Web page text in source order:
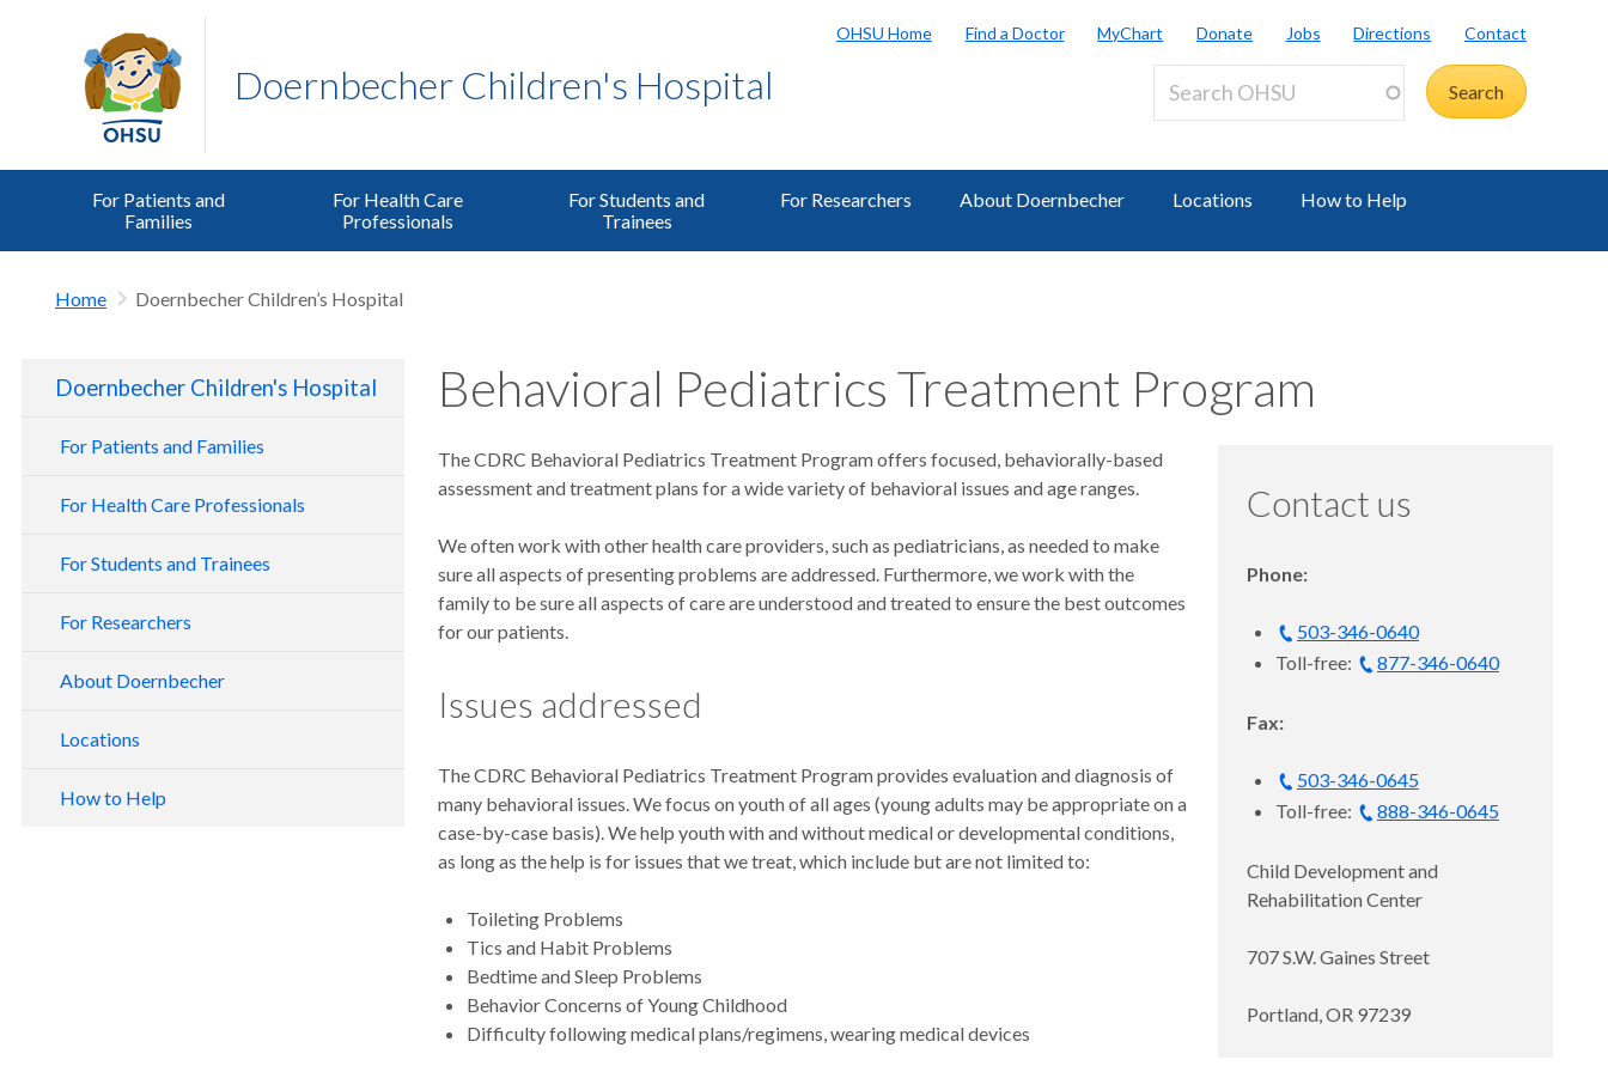
Doernbecher Children's Hospital
OHSU Home Find a Doctor MyChart Donate Jobs Directions Contact
For Patients and
Families
For Health Care
Professionals
For Students and
Trainees
For Researchers About Doernbecher Locations How to Help
Home Doernbecher Children’s Hospital
Doernbecher Children's Hospital
For Patients and Families
For Health Care Professionals
For Students and Trainees
For Researchers
About Doernbecher
Locations
How to Help
Behavioral Pediatrics Treatment Program
The CDRC Behavioral Pediatrics Treatment Program offers focused, behaviorally-based
assessment and treatment plans for a wide variety of behavioral issues and age ranges.
We often work with other health care providers, such as pediatricians, as needed to make
sure all aspects of presenting problems are addressed. Furthermore, we work with the
family to be sure all aspects of care are understood and treated to ensure the best outcomes
for our patients.
Issues addressed
The CDRC Behavioral Pediatrics Treatment Program provides evaluation and diagnosis of
many behavioral issues. We focus on youth of all ages (young adults may be appropriate on a
case-by-case basis). We help youth with and without medical or developmental conditions,
as long as the help is for issues that we treat, which include but are not limited to:
Toileting Problems
Tics and Habit Problems
Bedtime and Sleep Problems
Behavior Concerns of Young Childhood
Difficulty following medical plans/regimens, wearing medical devices
Contact us
Phone:
503-346-0640
Toll-free:
877-346-0640
Fax:
503-346-0645
Toll-free:
888-346-0645
Child Development and
Rehabilitation Center
707 S.W. Gaines Street
Portland, OR 97239